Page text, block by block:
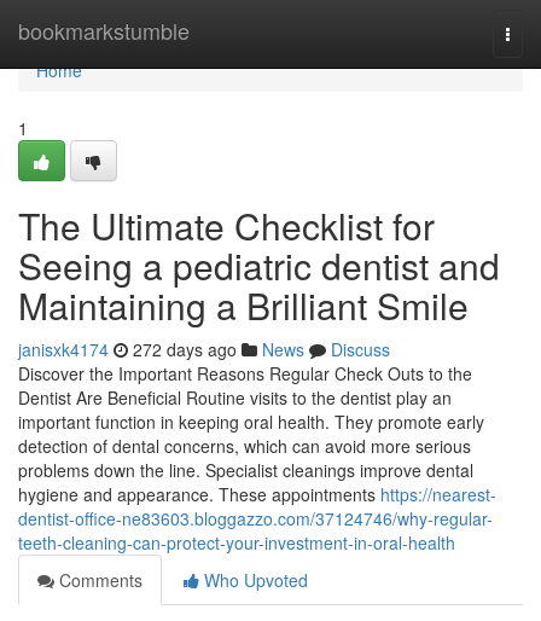
bookmarkstumble
Home
Home
1
The Ultimate Checklist for
Seeing a pediatric dentist and
Maintaining a Brilliant Smile
janisxk4174 272 days ago News
Discuss
Discover the Important Reasons Regular Check Outs to the
Dentist Are Beneficial Routine visits to the dentist play an
important function in keeping oral health. They promote early
detection of dental concerns, which can avoid more serious
problems down the line. Specialist cleanings improve dental
hygiene and appearance. These appointments https://nearest-
dentist-office-ne83603.bloggazzo.com/37124746/why-regular-
teeth-cleaning-can-protect-your-investment-in-oral-health
Comments
Who Upvoted